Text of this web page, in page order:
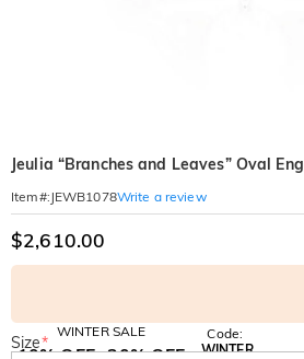
Jeulia “Branches and Leaves” Oval
Item#: JEWB1078Write a review
$2,610.00
WINTER SALE
10% OFF 30% OFF
Code:
WINTER
Size*